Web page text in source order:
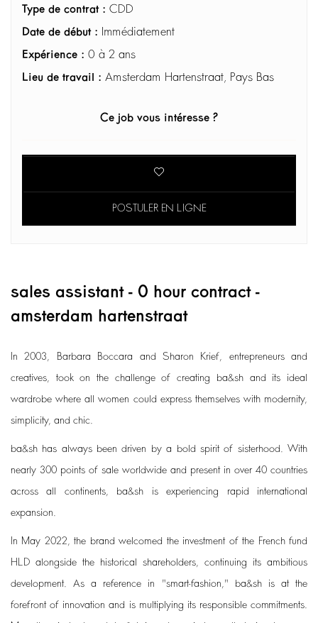
Type de contrat : CDD
Date de début :
Immédiatement
Expérience : 0 à 2 ans
Lieu de travail : Amsterdam Hartenstraat, Pays Bas
Ce job vous intéresse ?
POSTULER EN LIGNE
sales assistant - 0 hour contract -
amsterdam hartenstraat
In 2003, Barbara Boccara and Sharon Krief, entrepreneurs and
creatives, took on the challenge of creating ba&sh and its ideal
wardrobe where all women could express themselves with modernity,
simplicity, and chic.
ba&sh has always been driven by a bold spirit of sisterhood. With
nearly 300 points of sale worldwide and present in over 40 countries
across all continents, ba&sh is experiencing rapid international
expansion.
In May 2022, the brand welcomed the investment of the French fund
HLD alongside the historical shareholders, continuing its ambitious
development. As a reference in "smart-fashion," ba&sh is at the
forefront of innovation and is multiplying its responsible commitments.